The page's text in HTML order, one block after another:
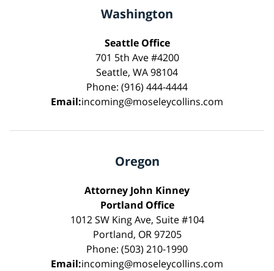
Washington
Seattle Office
701 5th Ave #4200
Seattle, WA 98104
Phone: (916) 444-4444
Email:incoming@moseleycollins.com
Oregon
Attorney John Kinney
Portland Office
1012 SW King Ave, Suite #104
Portland, OR 97205
Phone: (503) 210-1990
Email:incoming@moseleycollins.com